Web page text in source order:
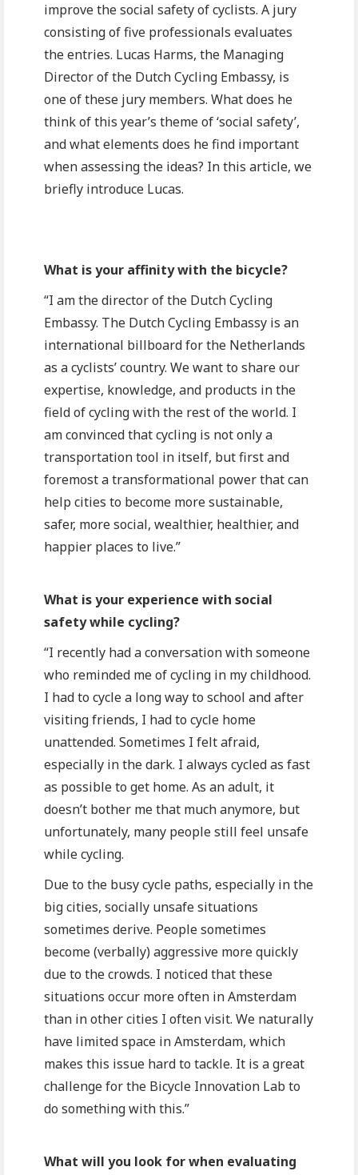
improve the social safety of cyclists. A jury
consisting of five professionals evaluates
the entries. Lucas Harms, the Managing
Director of the Dutch Cycling Embassy, is
one of these jury members. What does he
think of this year’s theme of ‘social safety’,
and what elements does he find important
when assessing the ideas? In this article, we
briefly introduce Lucas.
What is your affinity with the bicycle?
“I am the director of the Dutch Cycling
Embassy. The Dutch Cycling Embassy is an
international billboard for the Netherlands
as a cyclists’ country. We want to share our
expertise, knowledge, and products in the
field of cycling with the rest of the world. I
am convinced that cycling is not only a
transportation tool in itself, but first and
foremost a transformational power that can
help cities to become more sustainable,
safer, more social, wealthier, healthier, and
happier places to live.”
What is your experience with social
safety while cycling?
“I recently had a conversation with someone
who reminded me of cycling in my childhood.
I had to cycle a long way to school and after
visiting friends, I had to cycle home
unattended. Sometimes I felt afraid,
especially in the dark. I always cycled as fast
as possible to get home. As an adult, it
doesn’t bother me that much anymore, but
unfortunately, many people still feel unsafe
while cycling.
Due to the busy cycle paths, especially in the
big cities, socially unsafe situations
sometimes derive. People sometimes
become (verbally) aggressive more quickly
due to the crowds. I noticed that these
situations occur more often in Amsterdam
than in other cities I often visit. We naturally
have limited space in Amsterdam, which
makes this issue hard to tackle. It is a great
challenge for the Bicycle Innovation Lab to
do something with this.”
What will you look for when evaluating